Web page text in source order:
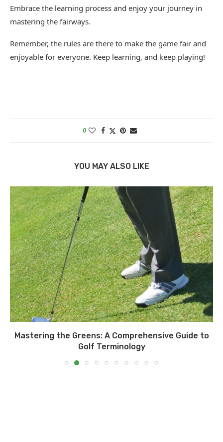
Embrace the learning process and enjoy your journey in
mastering the fairways.
Remember, the rules are there to make the game fair and
enjoyable for everyone. Keep learning, and keep playing!
0
YOU MAY ALSO LIKE
Mastering the Greens: A Comprehensive Guide to
Golf Terminology